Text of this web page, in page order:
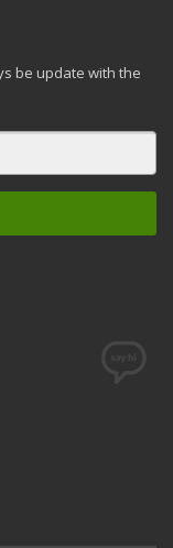
be update with the